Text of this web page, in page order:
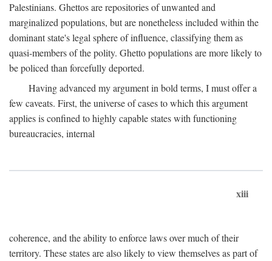
Palestinians. Ghettos are repositories of unwanted and
marginalized populations, but are nonetheless included within the
dominant state's legal sphere of influence, classifying them as
quasi-members of the polity. Ghetto populations are more likely to
be policed than forcefully deported.
Having advanced my argument in bold terms, I must offer a
few caveats. First, the universe of cases to which this argument
applies is confined to highly capable states with functioning
bureaucracies, internal
xiii
coherence, and the ability to enforce laws over much of their
territory. These states are also likely to view themselves as part of